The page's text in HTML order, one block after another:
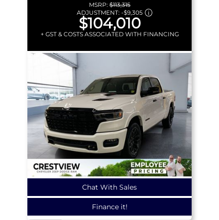
MSRP:$113,315
ADJUSTMENT: -$9,305
$104,010
+ GST & COSTS ASSOCIATED WITH FINANCING
Chat With Sales
Finance it!